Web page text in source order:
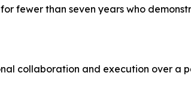
fewer than seven years who
collaboration and execution over a